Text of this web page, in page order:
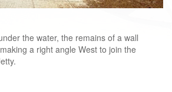
the water, the remains of a wall
a right angle West to join the